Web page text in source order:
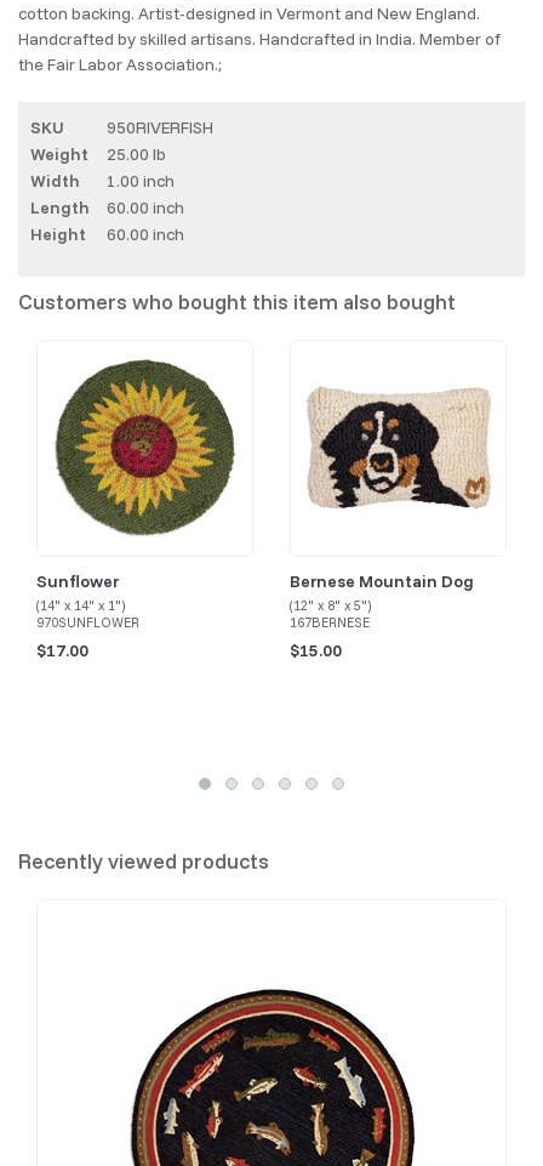
cotton backing. Artist-designed in Vermont and New England.
Handcrafted by skilled artisans. Handcrafted in India. Member of
the Fair Labor Association.;
SKU
950RIVERFISH
Weight
25.00 lb
Width
1.00 inch
Length
60.00 inch
Height
60.00 inch
Customers who bought this item also bought
Sunflower
(14" x 14" x 1")
970SUNFLOWER
$17.00
Bernese Mountain Dog
(12" x 8" x 5")
167BERNESE
$15.00
Recently viewed products